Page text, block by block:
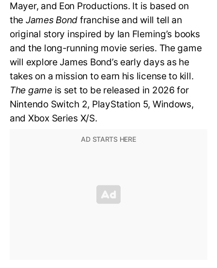
Mayer, and Eon Productions. It is based on
the James Bond franchise and will tell an
original story inspired by Ian Fleming’s books
and the long-running movie series. The game
will explore James Bond’s early days as he
takes on a mission to earn his license to kill.
The gameis set to be released in 2026 for
Nintendo Switch 2, PlayStation 5, Windows,
and Xbox Series X/S.